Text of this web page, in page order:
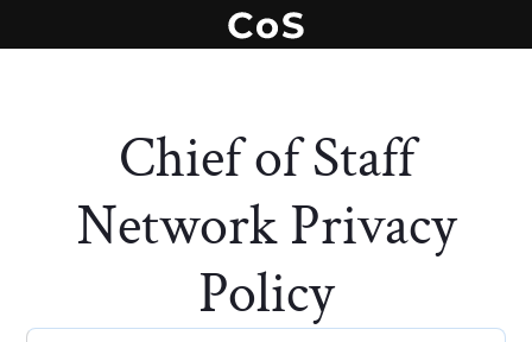
Chief of Staff
Network Privacy
Policy